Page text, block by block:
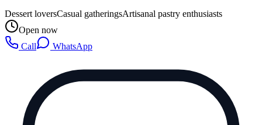
Dessert loversCasual gatheringsArtisanal pastry enthusiasts
Open now
Call
WhatsApp